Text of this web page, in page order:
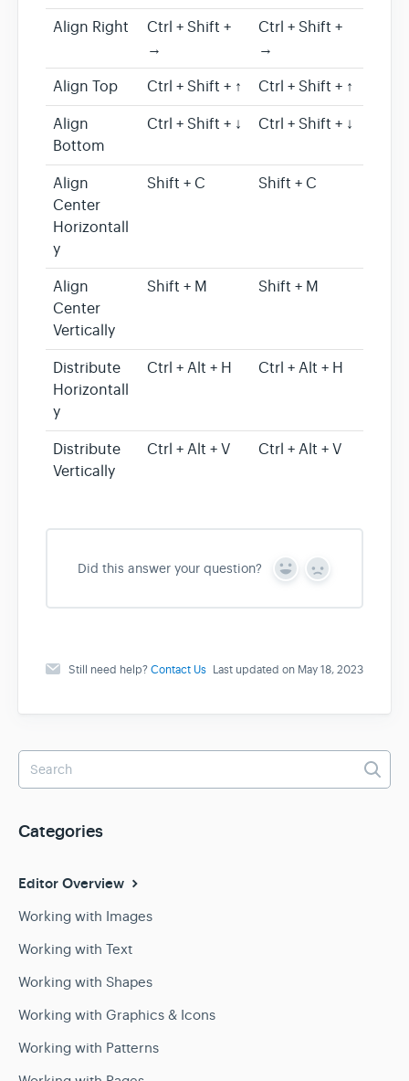
Align Right
Ctrl + Shift +
→
Ctrl + Shift +
→
Align Top Ctrl + Shift + ↑ Ctrl + Shift + ↑
Align
Bottom
Ctrl + Shift + ↓ Ctrl + Shift + ↓
Align
Center
Horizontall
y
Shift + C Shift + C
Align
Center
Vertically
Shift + M Shift + M
Distribute
Horizontall
y
Ctrl + Alt + H Ctrl + Alt + H
Distribute
Vertically
Ctrl + Alt + V Ctrl + Alt + V
Did this answer your question?
Y
s
N
Still need help?Contact Us Last updated on May 18, 2023
Categories
Editor Overview
Working with Images
Working with Text
Working with Shapes
Working with Graphics & Icons
Working with Patterns